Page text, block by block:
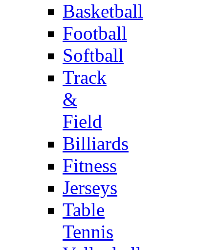
Basketball
Football
Softball
Track
&
Field
Billiards
Fitness
Jerseys
Table
Tennis